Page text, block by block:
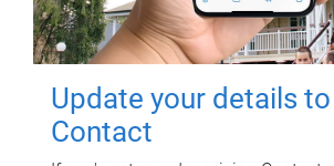
Update your details
Contact